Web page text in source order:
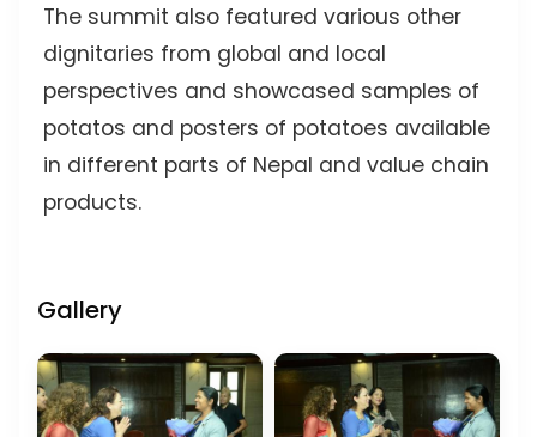
The summit also featured various other
dignitaries from global and local
perspectives and showcased samples of
potatos and posters of potatoes available
in different parts of Nepal and value chain
products.
Gallery